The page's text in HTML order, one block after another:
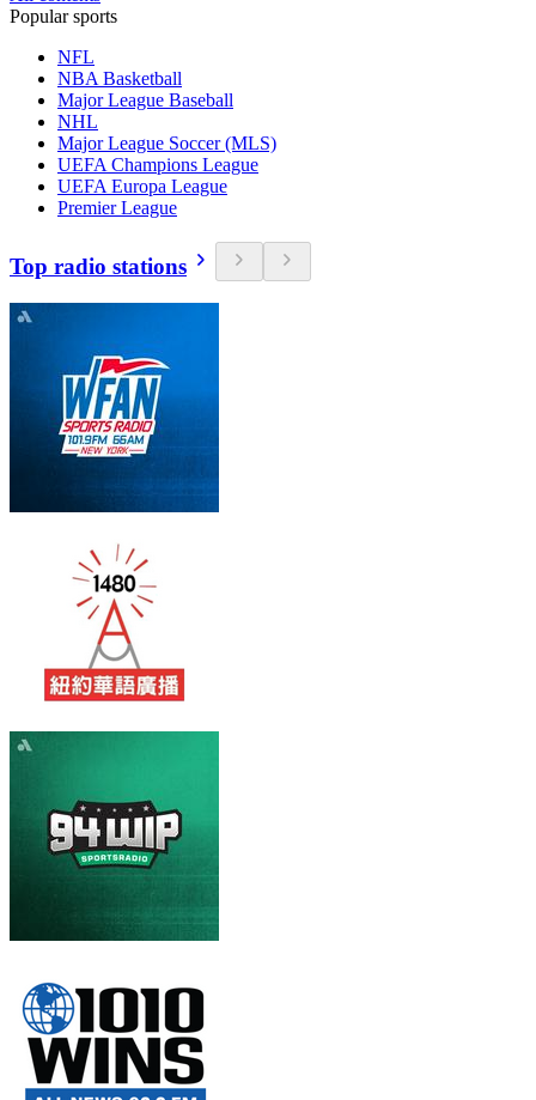
Popular sports
NFL
NBA Basketball
Major League Baseball
NHL
Major League Soccer (MLS)
UEFA Champions League
UEFA Europa League
Premier League
Top radio stations